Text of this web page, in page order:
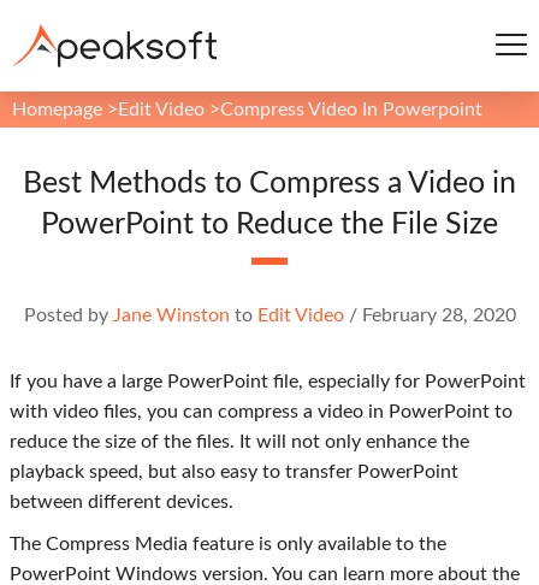
Homepage > Edit Video >Compress Video In Powerpoint
Best Methods to Compress a Video in
PowerPoint to Reduce the File Size
Posted by Jane Winston to Edit Video/ February 28, 2020
If you have a large PowerPoint file, especially for PowerPoint
with video files, you can compress a video in PowerPoint to
reduce the size of the files. It will not only enhance the
playback speed, but also easy to transfer PowerPoint
between different devices.
The Compress Media feature is only available to the
PowerPoint Windows version. You can learn more about the